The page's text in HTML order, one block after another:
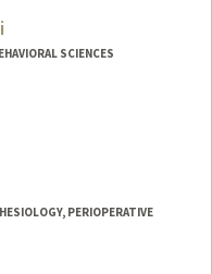
SCIENCES
PERIOPERATIVE